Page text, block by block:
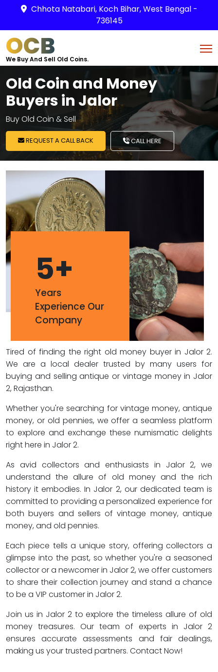
Chhota Natabari, Koch Bihar, West Bengal -
736145
OCB
We Buy And Sell Old Coins.
Old Coin and Money
Buyers in Jalor
Buy Old Coin & Sell
REQUEST A CALL BACK CALL HERE
5+
Years
Experience Our
Company
Tired of finding the right old money buyer in Jalor 2.
We are a local dealer trusted by many users for
buying and selling antique or vintage money in Jalor
2, Rajasthan.
Whether you're searching for vintage money, antique
money, or old pennies, we offer a seamless platform
to explore and exchange these numismatic delights
right here in Jalor 2.
As avid collectors and enthusiasts in Jalor 2, we
understand the allure of old money and the rich
history it embodies. In Jalor 2, our dedicated team is
committed to providing a personalized experience for
both buyers and sellers of vintage money, antique
money, and old pennies.
Each piece tells a unique story, offering collectors a
glimpse into the past, so whether you're a seasoned
collector or a newcomer in Jalor 2, we offer customers
to share their collection journey and stand a chance
to be a VIP customer in Jalor 2.
Join us in Jalor 2 to explore the timeless allure of old
money treasures. Our team of experts in Jalor 2
ensures accurate assessments and fair dealings,
making us your trusted partners. Contact Now!